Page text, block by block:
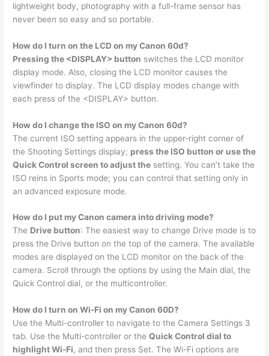
lightweight body, photography with a full-frame sensor has
never been so easy and so portable.
How do I turn on the LCD on my Canon 60d?
Pressing the <DISPLAY> button switches the LCD monitor
display mode. Also, closing the LCD monitor causes the
viewfinder to display. The LCD display modes change with
each press of the <DISPLAY> button.
How do I change the ISO on my Canon 60d?
The current ISO setting appears in the upper-right corner of
the Shooting Settings display; press the ISO button or use the
Quick Control screen to adjust the setting. You can’t take the
ISO reins in Sports mode; you can control that setting only in
an advanced exposure mode.
How do I put my Canon camera into driving mode?
The Drive button: The easiest way to change Drive mode is to
press the Drive button on the top of the camera. The available
modes are displayed on the LCD monitor on the back of the
camera. Scroll through the options by using the Main dial, the
Quick Control dial, or the multicontroller.
How do I turn on Wi-Fi on my Canon 60D?
Use the Multi-controller to navigate to the Camera Settings 3
tab. Use the Multi-controller or theQuick Control dial to
highlight Wi-Fi, and then press Set. The Wi-Fi options are